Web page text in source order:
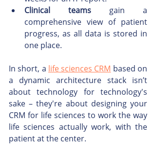
Clinical teams gain a
comprehensive view of patient
progress, as all data is stored in
one place.
In short, a life sciences CRM based on
a dynamic architecture stack isn’t
about technology for technology's
sake – they're about designing your
CRM for life sciences to work the way
life sciences actually work, with the
patient at the center.